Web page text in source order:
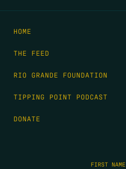
HOME
THE FEED
RIO GRANDE FOUNDATION
TIPPING POINT PODCAST
DONATE
FIRST NAME